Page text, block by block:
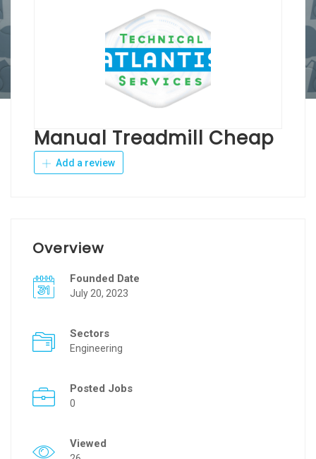
Manual Treadmill Cheap
Add a review
Overview
Founded Date
July 20, 2023
Sectors
Engineering
Posted Jobs
0
Viewed